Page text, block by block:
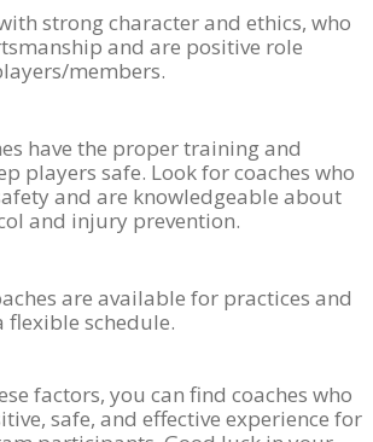
strong character and ethics, who
and are positive role
members.
have the proper training and
players safe. Look for coaches who
and are knowledgeable about
and injury prevention.
are available for practices and
flexible schedule.
factors, you can find coaches who
safe, and effective experience for